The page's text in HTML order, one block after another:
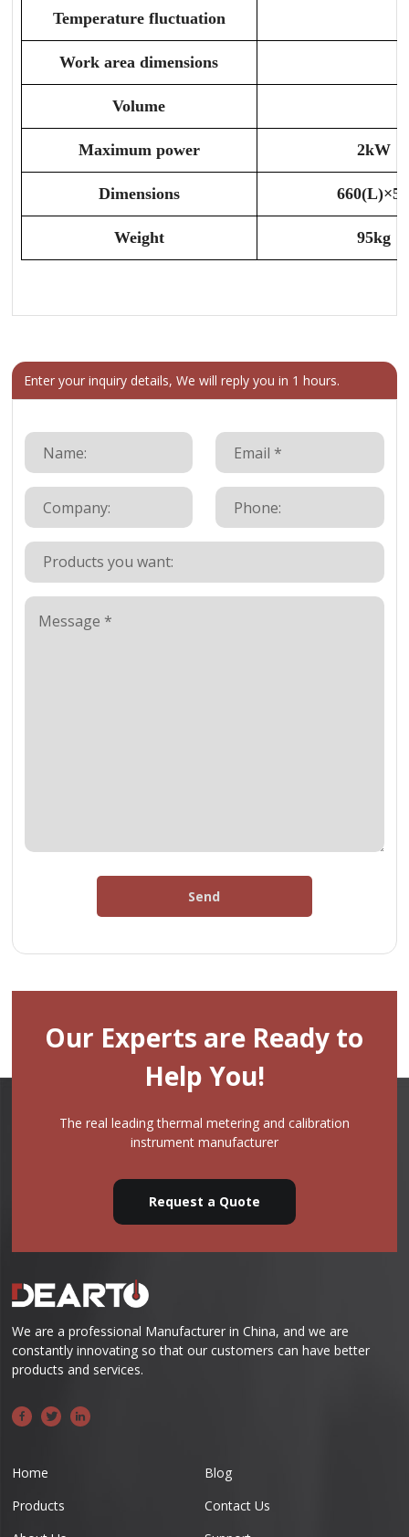
Temperature fluctuation
Work area dimensions
Volume
Maximum power 2kW
Dimensions
Weight 95kg
Enter your inquiry details, We will reply you in 1 hours.
Send
Our Experts are Ready to
Help You!
The real leading thermal metering and calibration
instrument manufacturer
Request a Quote
We are a professional Manufacturer in China, and we are
constantly innovating so that our customers can have better
products and services.
Home
Products
Blog
Contact Us